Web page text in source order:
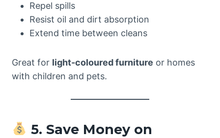
Repel spills
Resist oil and dirt absorption
Extend time between cleans
Great for light-coloured furniture or homes
with children and pets.
5. Save Money on